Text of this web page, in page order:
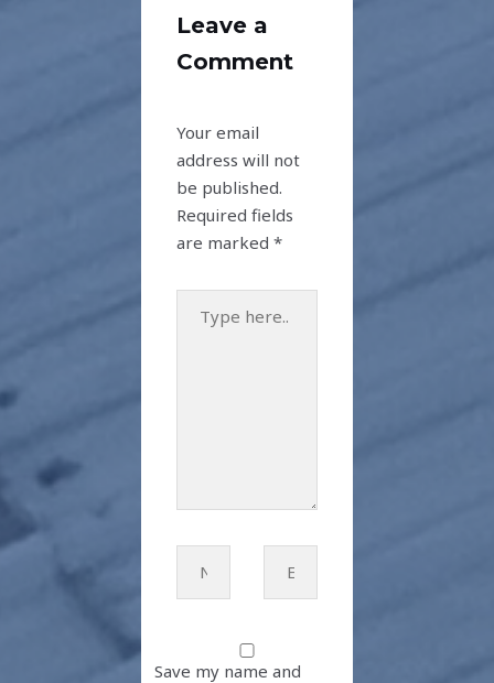
Leave a
Comment
Your email
address will not
be published.
Required fields
are marked*
here..
Save my name and